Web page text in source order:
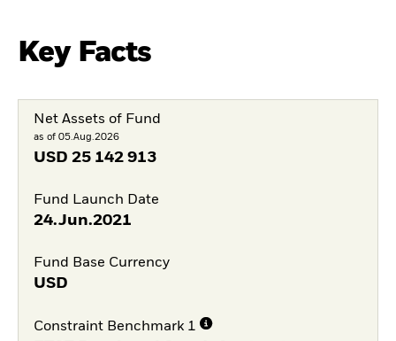
Key Facts
Net Assets of Fund
as of 05.Aug.2026
USD 25 142 913
Fund Launch Date
24.Jun.2021
Fund Base Currency
USD
Constraint Benchmark 1